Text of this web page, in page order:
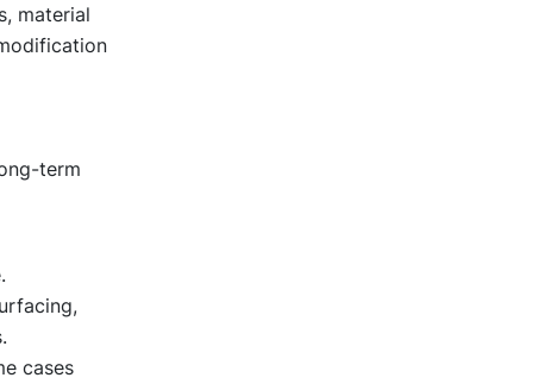
material
term
cases